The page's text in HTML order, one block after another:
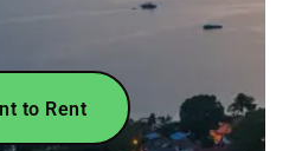
to Rent